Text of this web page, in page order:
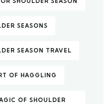
SEASONS
SEASON TRAVEL
OF HAGGLING
OF SHOULDER